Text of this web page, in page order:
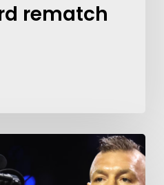
rematch